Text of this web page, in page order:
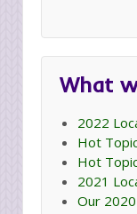
What
2022
Hot
Hot
2021
Our